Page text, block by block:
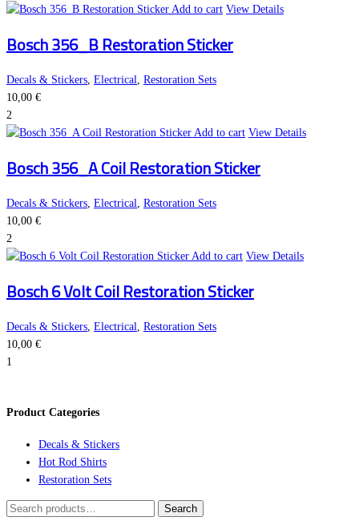
Add to cart View Details
Bosch 356_B Restoration Sticker
Decals & Stickers, Electrical, Restoration Sets
10,00 €
2
Add to cart View Details
Bosch 356_A Coil Restoration Sticker
Decals & Stickers, Electrical, Restoration Sets
10,00 €
2
Add to cart View Details
Bosch 6 Volt Coil Restoration Sticker
Decals & Stickers, Electrical, Restoration Sets
10,00 €
1
Product Categories
Decals & Stickers
Hot Rod Shirts
Restoration Sets
Search
Search